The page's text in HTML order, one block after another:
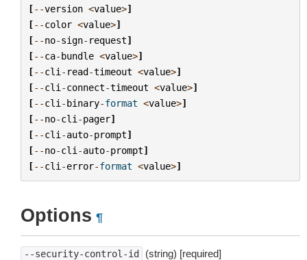
[--version <value>]
[--color <value>]
[--no-sign- request]
[--ca-bundle <value>]
[--cli - read-timeout <value>]
[--cli -connect-timeout <value>]
[--cli -binary-format <value>]
[--no-cli -pager]
[--cli -auto-prompt]
[--no-cli -auto-prompt]
[--cli -error-format <value>]
Options ¶
--security-control-id (string) [required]